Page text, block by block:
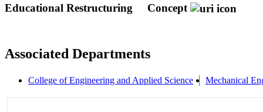
Educational Restructuring Concept
Associated Departments
College of Engineering and Applied Science Mechanical